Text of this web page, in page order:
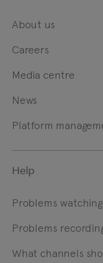
About us
Careers
Media centre
News
Platform
Help
Problems
Problems
What channels